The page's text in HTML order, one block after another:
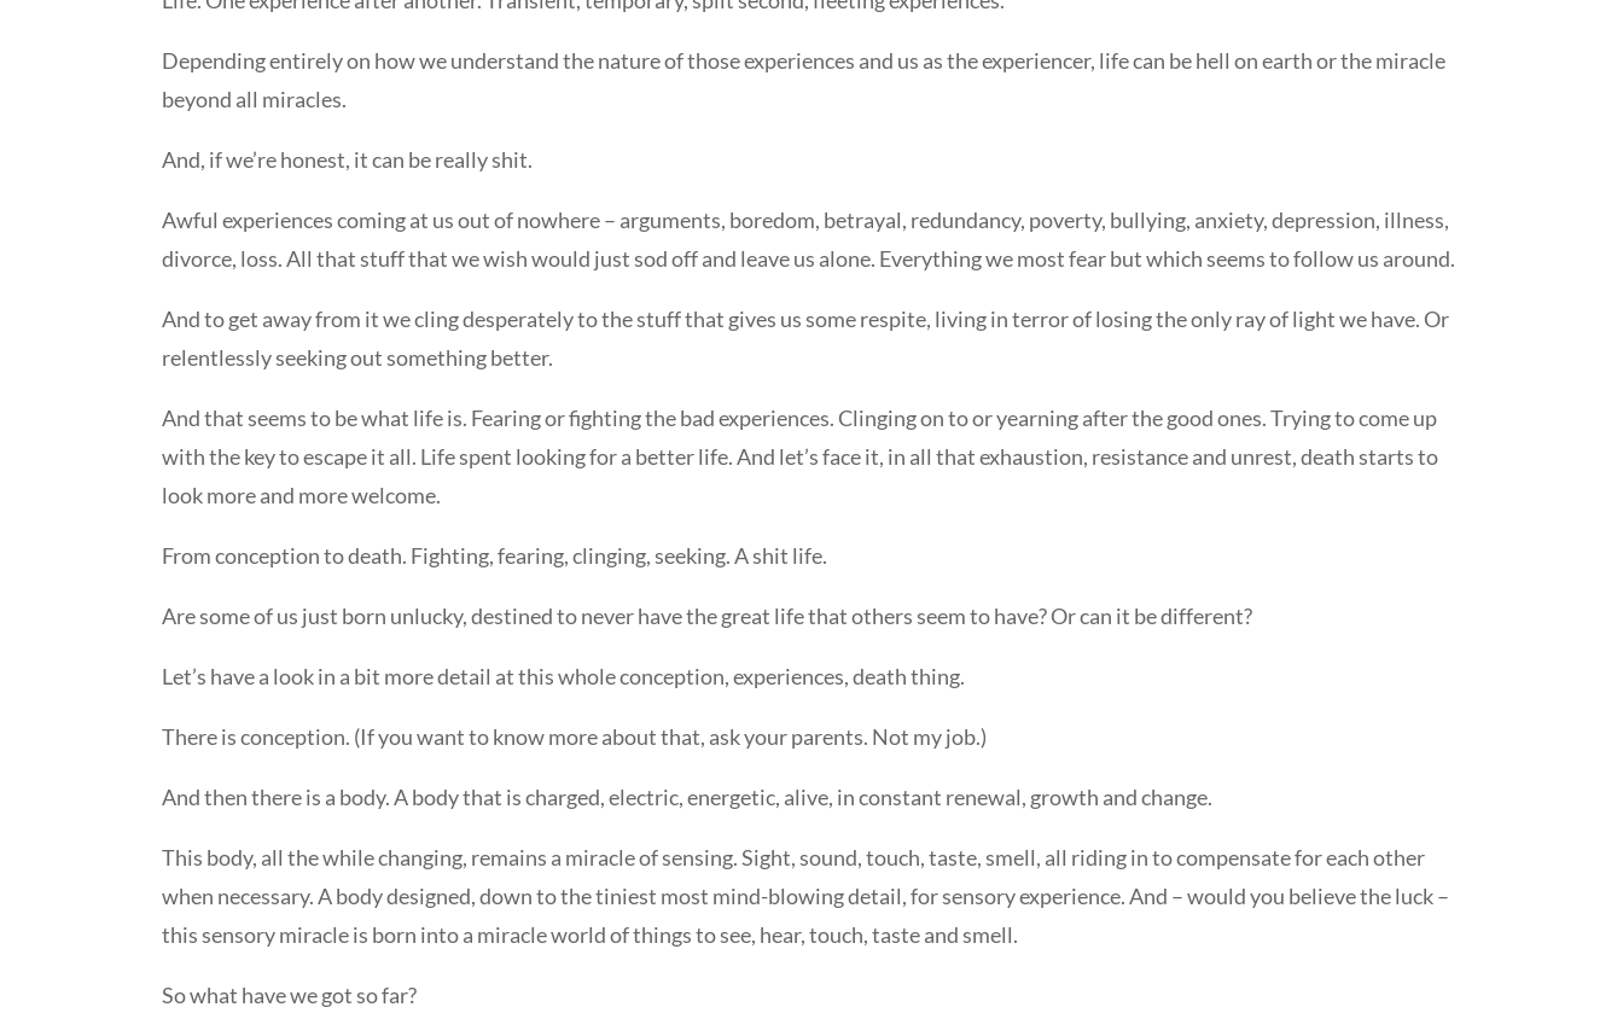
Depending entirely on how we understand the nature of those experiences and us as the experiencer, life can be hell on earth or the miracle
beyond all miracles.
And, if we’re honest, it can be really shit.
Awful experiences coming at us out of nowhere – arguments, boredom, betrayal, redundancy, poverty, bullying, anxiety, depression, illness,
divorce, loss. All that stuff that we wish would just sod off and leave us alone. Everything we most fear but which seems to follow us around.
And to get away from it we cling desperately to the stuff that gives us some respite, living in terror of losing the only ray of light we have. Or
relentlessly seeking out something better.
And that seems to be what life is. Fearing or fighting the bad experiences. Clinging on to or yearning after the good ones. Trying to come up
with the key to escape it all. Life spent looking for a better life. And let’s face it, in all that exhaustion, resistance and unrest, death starts to
look more and more welcome.
From conception to death. Fighting, fearing, clinging, seeking. A shit life.
Are some of us just born unlucky, destined to never have the great life that others seem to have? Or can it be different?
Let’s have a look in a bit more detail at this whole conception, experiences, death thing.
There is conception. (If you want to know more about that, ask your parents. Not my job.)
And then there is a body. A body that is charged, electric, energetic, alive, in constant renewal, growth and change.
This body, all the while changing, remains a miracle of sensing. Sight, sound, touch, taste, smell, all riding in to compensate for each other
when necessary. A body designed, down to the tiniest most mind-blowing detail, for sensory experience. And – would you believe the luck –
this sensory miracle is born into a miracle world of things to see, hear, touch, taste and smell.
So what have we got so far?